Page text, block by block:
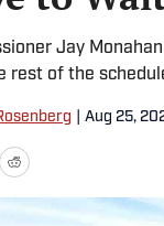
Jay
rest of the
Aug 25,